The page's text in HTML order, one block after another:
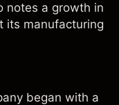
notes a growth in
its manufacturing
began with a